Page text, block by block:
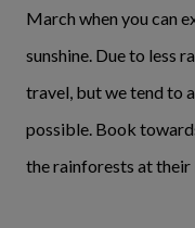
March when you can
sunshine. Due to less
travel, but we tend to
possible. Book
the rainforests at their